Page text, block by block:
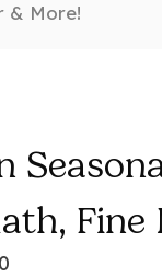
& More!